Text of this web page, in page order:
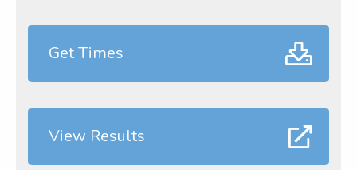
Get Times
View Results